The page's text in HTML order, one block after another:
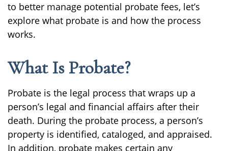
to better manage potential probate fees, let’s
explore what probate is and how the process
works.
What Is Probate?
Probate is the legal process that wraps up a
person’s legal and financial affairs after their
death. During the probate process, a person’s
property is identified, cataloged, and appraised.
In addition, probate makes certain any